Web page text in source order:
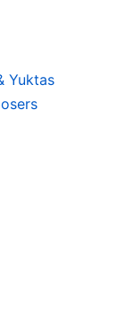
Yuktas